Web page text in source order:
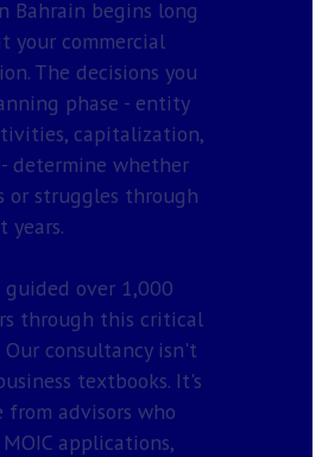
Bahrain begins long
your commercial
The decisions you
phase - entity
capitalization,
determine whether
or struggles through
years.
over 1,000
through this critical
consultancy isn't
textbooks. It's
advisors who
applications,